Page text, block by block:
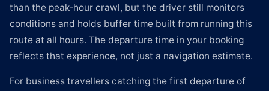
than the peak-hour crawl, but the driver still monitors
conditions and holds buffer time built from running this
route at all hours. The departure time in your booking
reflects that experience, not just a navigation estimate.
For business travellers catching the first departure of